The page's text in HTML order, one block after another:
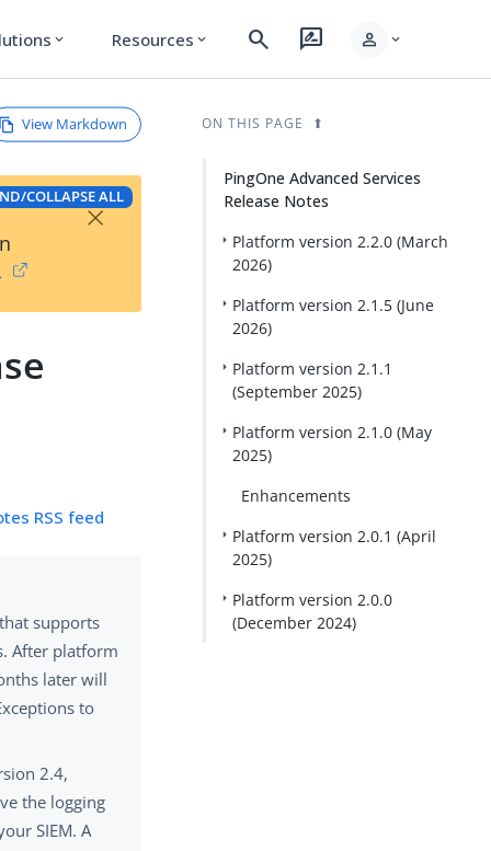
expand_more Resources expand_more search rate_review person expand_more
View Markdown
COLLAPSE ALL
×
RSS feed
supports
After platform
later will
to
2.4,
the logging
SIEM. A
ON THIS PAGE
PingOne Advanced Services
Release Notes
Platform version 2.2.0 (March
2026)
Platform version 2.1.5 (June
2026)
Platform version 2.1.1
(September 2025)
Platform version 2.1.0 (May
2025)
Enhancements
Platform version 2.0.1 (April
2025)
Platform version 2.0.0
(December 2024)